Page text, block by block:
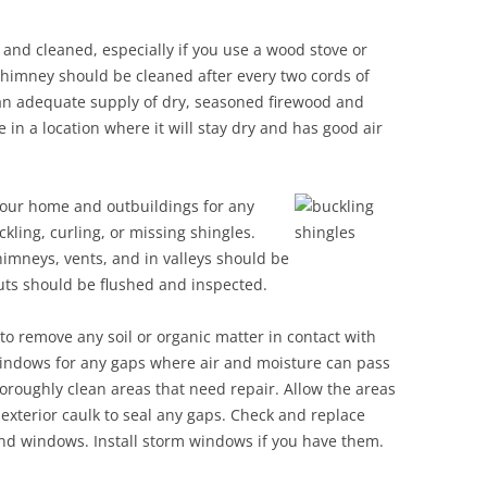
cleaned, especially if you use a wood stove or
should be cleaned after every two cords of
adequate supply of dry, seasoned firewood and
in a location where it will stay dry and has good air
home and outbuildings for any
curling, or missing shingles.
vents, and in valleys should be
should be flushed and inspected.
remove any soil or organic matter in contact with
for any gaps where air and moisture can pass
clean areas that need repair. Allow the areas
caulk to seal any gaps. Check and replace
windows. Install storm windows if you have them.